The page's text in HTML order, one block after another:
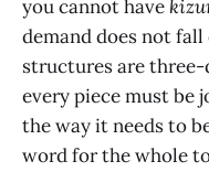
you cannot have
demand does not fall
structures are
every piece must be
the way it needs to
word for the whole